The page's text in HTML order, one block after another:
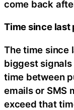
come back
Time since last
The time since
biggest
time between
emails or SMS
exceed that